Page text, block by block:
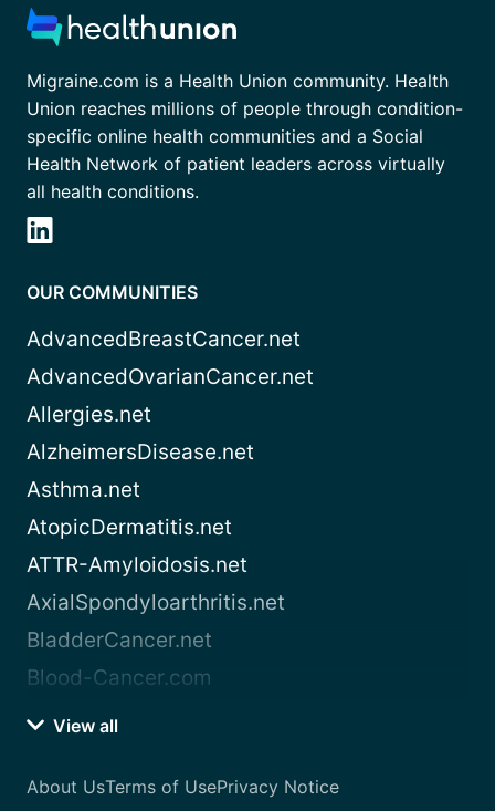
Migraine.com is a Health Union community. Health
Union reaches millions of people through condition-
specific online health communities and a Social
Health Network of patient leaders across virtually
all health conditions.
OUR COMMUNITIES
AdvancedBreastCancer.net
AdvancedOvarianCancer.net
Allergies.net
AlzheimersDisease.net
Asthma.net
AtopicDermatitis.net
ATTR-Amyloidosis.net
AxialSpondyloarthritis.net
BladderCancer.net
Blood-Cancer.com
View all
About UsTerms of UsePrivacy Notice